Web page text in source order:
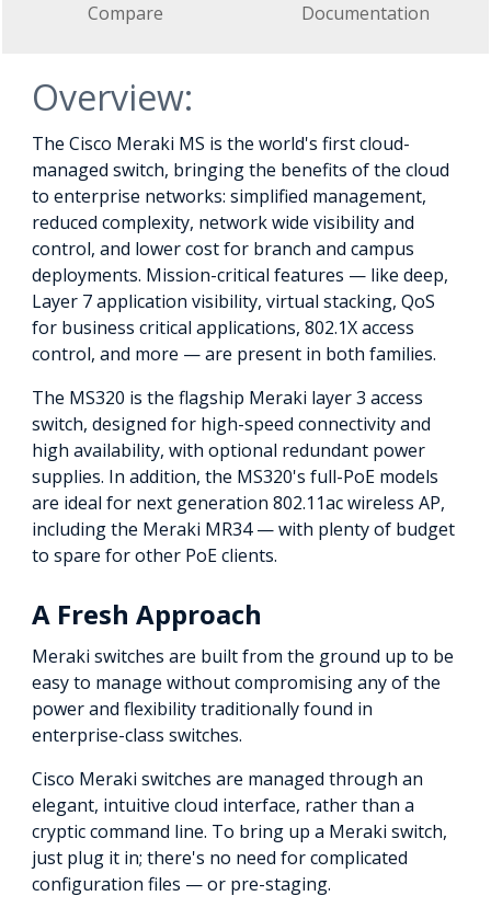
Compare Documentation
Overview:
The Cisco Meraki MS is the world's first cloud-
managed switch, bringing the benefits of the cloud
to enterprise networks: simplified management,
reduced complexity, network wide visibility and
control, and lower cost for branch and campus
deployments. Mission-critical features — like deep,
Layer 7 application visibility, virtual stacking, QoS
for business critical applications, 802.1X access
control, and more — are present in both families.
The MS320 is the flagship Meraki layer 3 access
switch, designed for high-speed connectivity and
high availability, with optional redundant power
supplies. In addition, the MS320's full-PoE models
are ideal for next generation 802.11ac wireless AP,
including the Meraki MR34 — with plenty of budget
to spare for other PoE clients.
A Fresh Approach
Meraki switches are built from the ground up to be
easy to manage without compromising any of the
power and flexibility traditionally found in
enterprise-class switches.
Cisco Meraki switches are managed through an
elegant, intuitive cloud interface, rather than a
cryptic command line. To bring up a Meraki switch,
just plug it in; there's no need for complicated
configuration files — or pre-staging.